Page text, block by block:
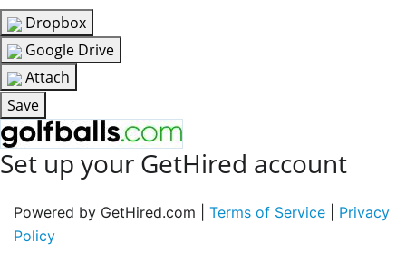
Dropbox
Google Drive
Attach
Save
Set up your GetHired account
Powered by GetHired.com | Terms of Service
Privacy
Policy